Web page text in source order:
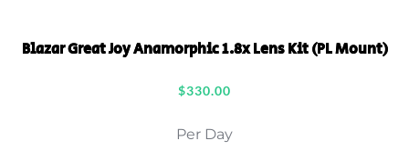
Blazar Great Joy Anamorphic 1.8x Lens Kit (PL Mount)
$330.00
Per Day